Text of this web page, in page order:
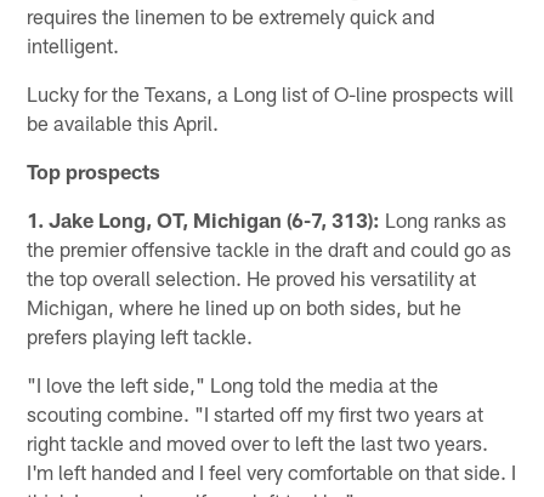
requires the linemen to be extremely quick and
intelligent.
Lucky for the Texans, a Long list of O-line prospects will
be available this April.
Top prospects
1. Jake Long, OT, Michigan (6-7, 313): Long ranks as
the premier offensive tackle in the draft and could go as
the top overall selection. He proved his versatility at
Michigan, where he lined up on both sides, but he
prefers playing left tackle.
"I love the left side," Long told the media at the
scouting combine. "I started off my first two years at
right tackle and moved over to left the last two years.
I'm left handed and I feel very comfortable on that side. I